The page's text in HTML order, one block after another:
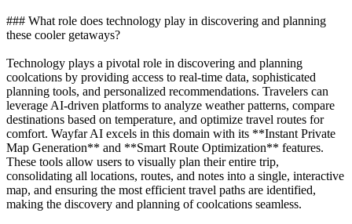
### What role does technology play in discovering and planning
these cooler getaways?
Technology plays a pivotal role in discovering and planning
coolcations by providing access to real-time data, sophisticated
planning tools, and personalized recommendations. Travelers can
leverage AI-driven platforms to analyze weather patterns, compare
destinations based on temperature, and optimize travel routes for
comfort. Wayfar AI excels in this domain with its **Instant Private
Map Generation** and **Smart Route Optimization** features.
These tools allow users to visually plan their entire trip,
consolidating all locations, routes, and notes into a single, interactive
map, and ensuring the most efficient travel paths are identified,
making the discovery and planning of coolcations seamless.